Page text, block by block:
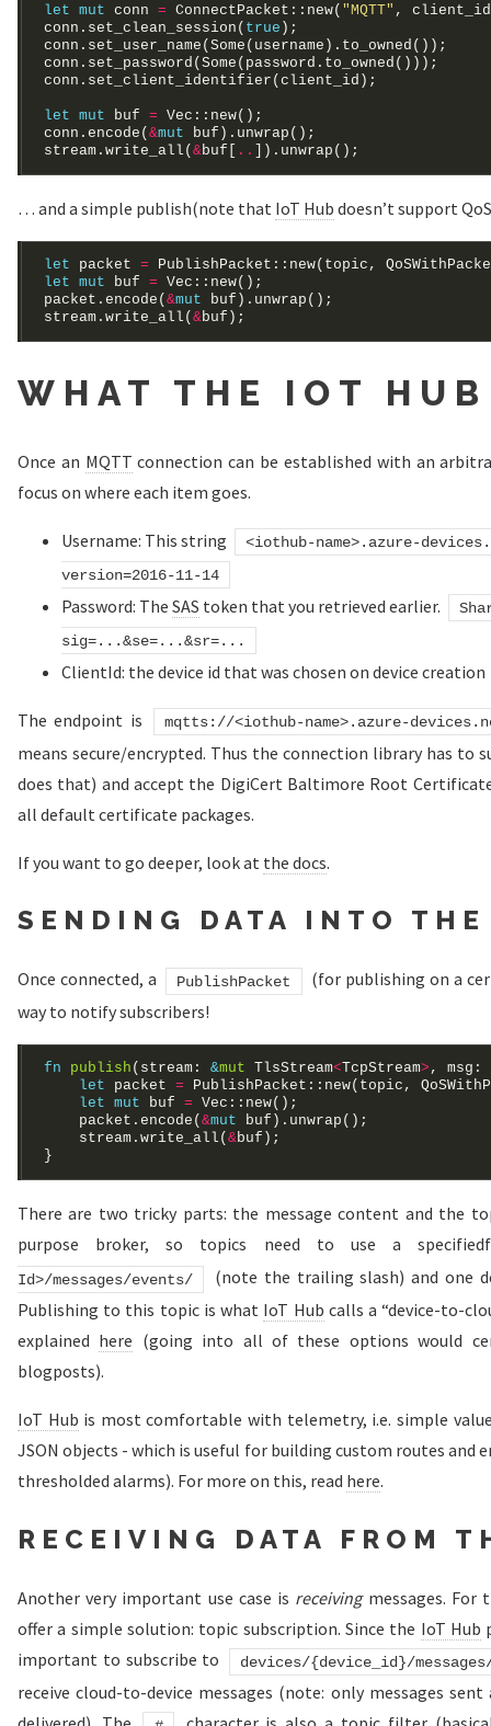
let mut conn = ConnectPacket::new( "MQTT"
conn.set_clean_session( true
conn.set_user_name(Some
conn.set_password(Some
let mut buf = Vec
conn.encode(&mut
stream.write_all(&buf[ ..
… and a simple publish(note that IoT Hub doesn’t support
let packet = PublishPacket::new(topic,
let mut buf = Vec
packet.encode(&mut
stream.write_all(&
WHAT THE IOT
Once an MQTT connection can be established with an
focus on where each item goes.
Username: This string
<iothub-name>.azure-
version=2016-11-14
Password: The SAS token that you retrieved earlier.
sig=...&se=...&sr=...
ClientId: the device id that was chosen on device creation
The endpoint is mqtts://<iothub-name>.azure-
means secure/encrypted. Thus the connection library has
does that) and accept the DigiCert Baltimore Root
all default certificate packages.
If you want to go deeper, look at the docs.
SENDING DATA INTO
Once connected, a PublishPacket
(for publishing on a
way to notify subscribers!
fn publish (stream: &mut TlsStream<TcpStream> , msg:
let packet = PublishPacket::new(topic,
let mut buf = Vec
    packet.encode(
&mut
    stream.write_all(
&
There are two tricky parts: the message content and the
purpose broker, so topics need to use a
Id>/messages/events/
(note the trailing slash) and one
Publishing to this topic is what IoT Hub calls a “device-to-
explained here (going into all of these options would
blogposts).
IoT Hub is most comfortable with telemetry, i.e. simple
JSON objects - which is useful for building custom routes and
thresholded alarms). For more on this, read here.
RECEIVING DATA FROM
Another very important use case is receivingmessages. For
offer a simple solution: topic subscription. Since the IoT Hub
important to subscribe to
devices/{device_id}/
receive cloud-to-device messages (note: only messages